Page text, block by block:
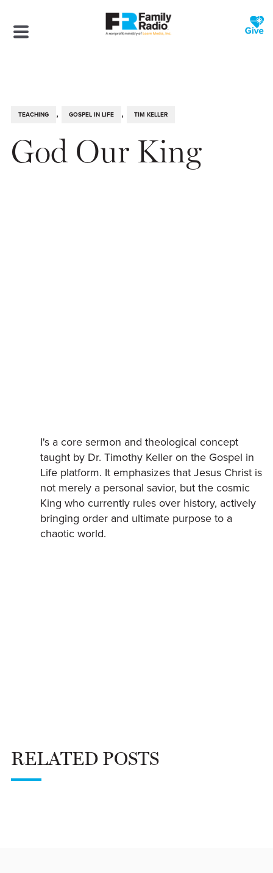
TEACHING , GOSPEL IN LIFE , TIM KELLER
God Our King
I's a core sermon and theological concept
taught by Dr. Timothy Keller on the Gospel in
Life platform. It emphasizes that Jesus Christ is
not merely a personal savior, but the cosmic
King who currently rules over history, actively
bringing order and ultimate purpose to a
chaotic world.
RELATED POSTS